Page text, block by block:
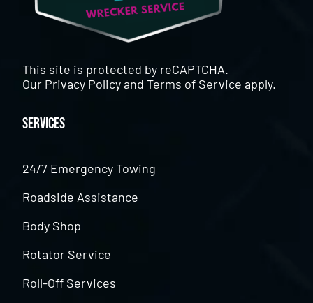
This site is protected by reCAPTCHA.
Our Privacy PolicyandTerms of Service apply.
Services
24/7 Emergency Towing
Roadside Assistance
Body Shop
Rotator Service
Roll-Off Services